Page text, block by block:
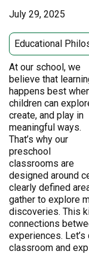
July 29, 2025
Educational
At our school, we
believe that
happens best
children can
create, and play in
meaningful ways.
That’s why our
preschool
classrooms are
designed around
clearly defined
gather to explore
discoveries. This
connections
experiences.
classroom and